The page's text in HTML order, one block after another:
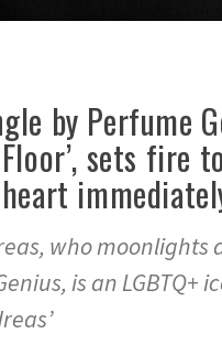
by Perfume
sets fire
who moonlights
is an LGBTQ+